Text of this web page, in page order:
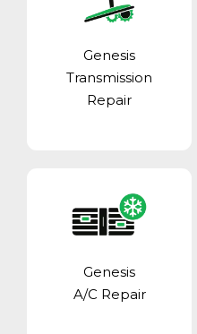
Genesis
Transmission
Repair
Genesis
A/C Repair